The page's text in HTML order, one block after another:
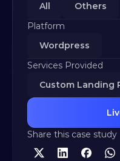
All
Others
Platform
Wordpress
Services Provided
Custom Landing
Share this case study